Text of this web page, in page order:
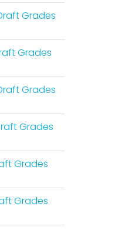
Grades
Grades
Grades
Grades
Grades
Grades